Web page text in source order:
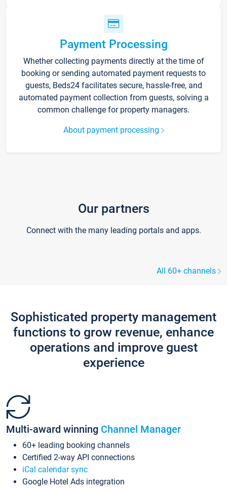
Payment Processing
Whether collecting payments directly at the time of
booking or sending automated payment requests to
guests, Beds24 facilitates secure, hassle-free, and
automated payment collection from guests, solving a
common challenge for property managers.
About payment processing
Our partners
Connect with the many leading portals and apps.
All 60+ channels
Sophisticated property management
functions to grow revenue, enhance
operations and improve guest
experience
Multi-award winning Channel Manager
60+ leading booking channels
Certified 2-way API connections
iCal calendar sync
Google Hotel Ads integration